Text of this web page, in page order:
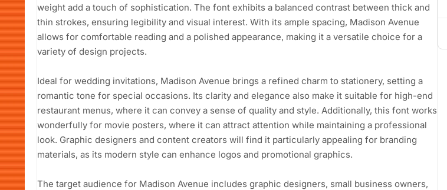
weight add a touch of sophistication. The font exhibits a balanced contrast between thick and
thin strokes, ensuring legibility and visual interest. With its ample spacing, Madison Avenue
allows for comfortable reading and a polished appearance, making it a versatile choice for a
variety of design projects.
Ideal for wedding invitations, Madison Avenue brings a refined charm to stationery, setting a
romantic tone for special occasions. Its clarity and elegance also make it suitable for high-end
restaurant menus, where it can convey a sense of quality and style. Additionally, this font works
wonderfully for movie posters, where it can attract attention while maintaining a professional
look. Graphic designers and content creators will find it particularly appealing for branding
materials, as its modern style can enhance logos and promotional graphics.
The target audience for Madison Avenue includes graphic designers, small business owners,